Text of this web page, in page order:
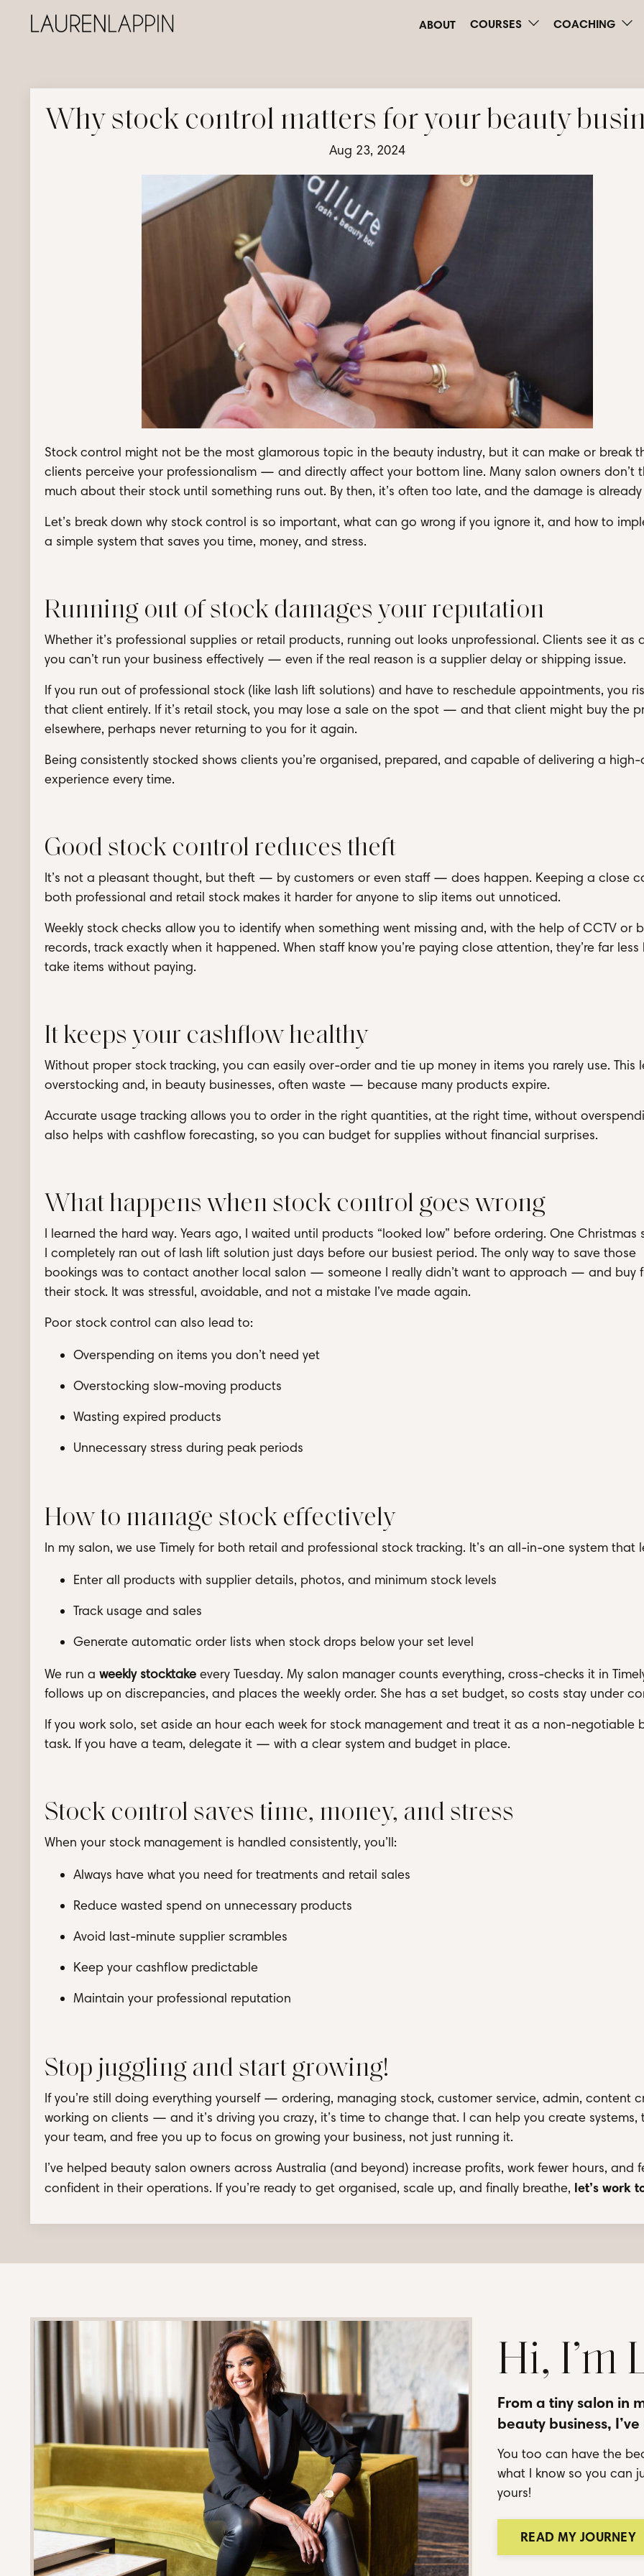
ABOUT COURSES COACHING
Why stock control matters for your beauty
Aug 23, 2024
Stock control might not be the most glamorous topic in the beauty industry, but it can make or break
clients perceive your professionalism — and directly affect your bottom line. Many salon owners don’t
much about their stock until something runs out. By then, it’s often too late, and the damage is
Let’s break down why stock control is so important, what can go wrong if you ignore it, and how to
a simple system that saves you time, money, and stress.
Running out of stock damages your reputation
Whether it’s professional supplies or retail products, running out looks unprofessional. Clients see it as
you can’t run your business effectively — even if the real reason is a supplier delay or shipping issue.
If you run out of professional stock (like lash lift solutions) and have to reschedule appointments, you
that client entirely. If it’s retail stock, you may lose a sale on the spot — and that client might buy the
elsewhere, perhaps never returning to you for it again.
Being consistently stocked shows clients you’re organised, prepared, and capable of delivering a
experience every time.
Good stock control reduces theft
It’s not a pleasant thought, but theft — by customers or even staff — does happen. Keeping a close
both professional and retail stock makes it harder for anyone to slip items out unnoticed.
Weekly stock checks allow you to identify when something went missing and, with the help of CCTV or
records, track exactly when it happened. When staff know you’re paying close attention, they’re far less
take items without paying.
It keeps your cashflow healthy
Without proper stock tracking, you can easily over-order and tie up money in items you rarely use. This
overstocking and, in beauty businesses, often waste — because many products expire.
Accurate usage tracking allows you to order in the right quantities, at the right time, without
also helps with cashflow forecasting, so you can budget for supplies without financial surprises.
What happens when stock control goes wrong
I learned the hard way. Years ago, I waited until products “looked low” before ordering. One Christmas
I completely ran out of lash lift solution just days before our busiest period. The only way to save those
bookings was to contact another local salon — someone I really didn’t want to approach — and buy
their stock. It was stressful, avoidable, and not a mistake I’ve made again.
Poor stock control can also lead to:
Overspending on items you don’t need yet
Overstocking slow-moving products
Wasting expired products
Unnecessary stress during peak periods
How to manage stock effectively
In my salon, we use Timely for both retail and professional stock tracking. It’s an all-in-one system that
Enter all products with supplier details, photos, and minimum stock levels
Track usage and sales
Generate automatic order lists when stock drops below your set level
We run a weekly stocktake every Tuesday. My salon manager counts everything, cross-checks it in
follows up on discrepancies, and places the weekly order. She has a set budget, so costs stay under
If you work solo, set aside an hour each week for stock management and treat it as a non-negotiable
task. If you have a team, delegate it — with a clear system and budget in place.
Stock control saves time, money, and stress
When your stock management is handled consistently, you’ll:
Always have what you need for treatments and retail sales
Reduce wasted spend on unnecessary products
Avoid last-minute supplier scrambles
Keep your cashflow predictable
Maintain your professional reputation
Stop juggling and start growing!
If you’re still doing everything yourself — ordering, managing stock, customer service, admin, content
working on clients — and it’s driving you crazy, it’s time to change that. I can help you create systems,
your team, and free you up to focus on growing your business, not just running it.
I’ve helped beauty salon owners across Australia (and beyond) increase profits, work fewer hours, and
confident in their operations. If you’re ready to get organised, scale up, and finally breathe, let’s work
Hi, I’m
From a tiny salon in
beauty business,
You too can have the
what I know so you can
yours!
READ MY JOURNEY